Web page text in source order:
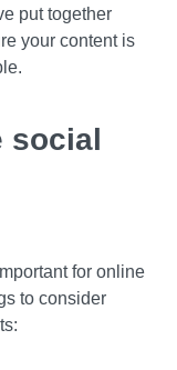
put together
your content is
social
for online
to consider